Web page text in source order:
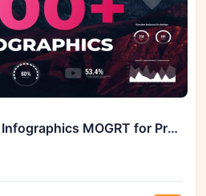
Videohive 44741670 Infographics MOGRT for Premiere Pro